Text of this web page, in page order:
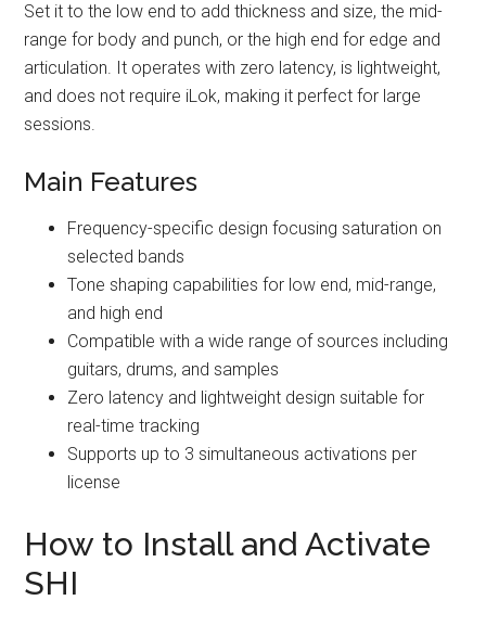
Set it to the low end to add thickness and size, the mid-
range for body and punch, or the high end for edge and
articulation. It operates with zero latency, is lightweight,
and does not require iLok, making it perfect for large
sessions.
Main Features
Frequency-specific design focusing saturation on
selected bands
Tone shaping capabilities for low end, mid-range,
and high end
Compatible with a wide range of sources including
guitars, drums, and samples
Zero latency and lightweight design suitable for
real-time tracking
Supports up to 3 simultaneous activations per
license
How to Install and Activate
SHI